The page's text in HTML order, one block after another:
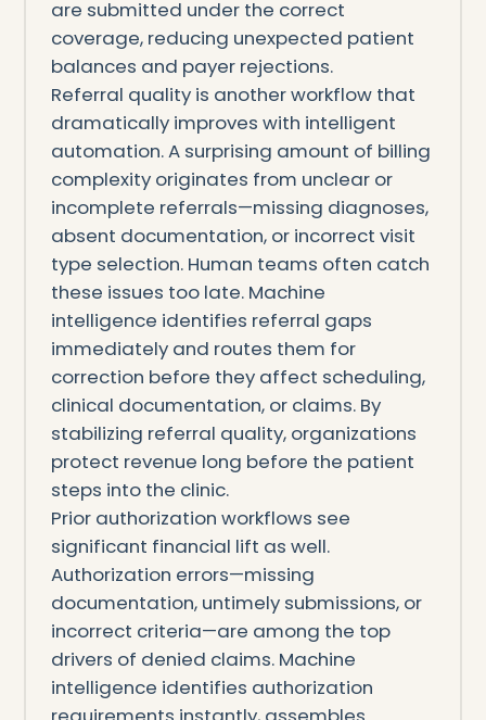
are submitted under the correct
coverage, reducing unexpected patient
balances and payer rejections.
Referral quality is another workflow that
dramatically improves with intelligent
automation. A surprising amount of billing
complexity originates from unclear or
incomplete referrals—missing diagnoses,
absent documentation, or incorrect visit
type selection. Human teams often catch
these issues too late. Machine
intelligence identifies referral gaps
immediately and routes them for
correction before they affect scheduling,
clinical documentation, or claims. By
stabilizing referral quality, organizations
protect revenue long before the patient
steps into the clinic.
Prior authorization workflows see
significant financial lift as well.
Authorization errors—missing
documentation, untimely submissions, or
incorrect criteria—are among the top
drivers of denied claims. Machine
intelligence identifies authorization